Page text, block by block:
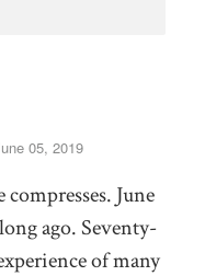
05, 2019
June
ago. Seventy-
of many